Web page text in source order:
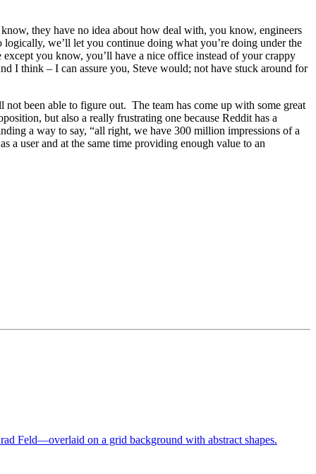
they have no idea about how deal with, you know, engineers
we’ll let you continue doing what you’re doing under the
you know, you’ll have a nice office instead of your crappy
I think – I can assure you, Steve would; not have stuck around for
been able to figure out. The team has come up with some great
but also a really frustrating one because Reddit has a
a way to say, “all right, we have 300 million impressions of a
a user and at the same time providing enough value to an